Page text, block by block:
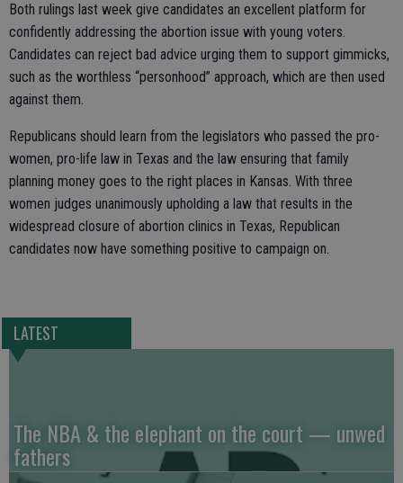
Both rulings last week give candidates an excellent platform for
confidently addressing the abortion issue with young voters.
Candidates can reject bad advice urging them to support gimmicks,
such as the worthless “personhood” approach, which are then used
against them.
Republicans should learn from the legislators who passed the pro-
women, pro-life law in Texas and the law ensuring that family
planning money goes to the right places in Kansas. With three
women judges unanimously upholding a law that results in the
widespread closure of abortion clinics in Texas, Republican
candidates now have something positive to campaign on.
LATEST
The NBA & the elephant on the court — unwed
fathers